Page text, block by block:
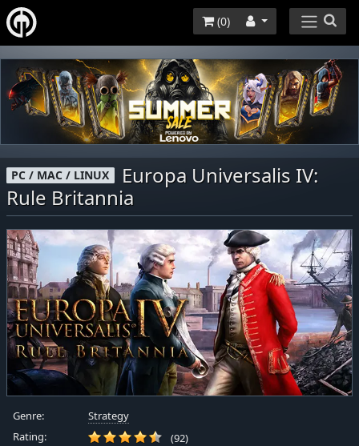
(0)
PC / MAC / LINUX
Europa Universalis IV:
Rule Britannia
Genre:
Strategy
Rating:
(92)